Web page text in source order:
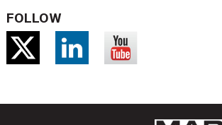
FOLLOW